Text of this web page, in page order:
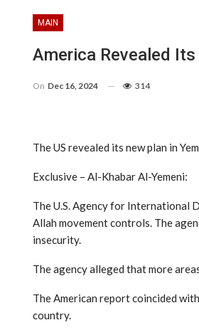
MAIN
America Revealed
On Dec 16, 2024 314
The US revealed its new plan in
Exclusive – Al-Khabar Al-Yemeni:
The U.S. Agency for International
Allah movement controls. The
insecurity.
The agency alleged that more
The American report coincided
country.